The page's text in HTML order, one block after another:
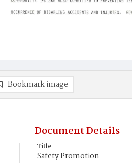
Bookmark image
Document Details
Title
Safety Promotion